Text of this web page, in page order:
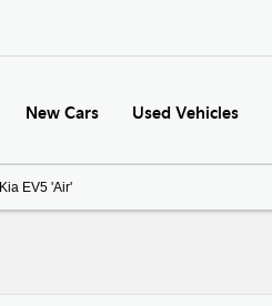
New Cars Used Vehicles
Kia EV5 'Air'